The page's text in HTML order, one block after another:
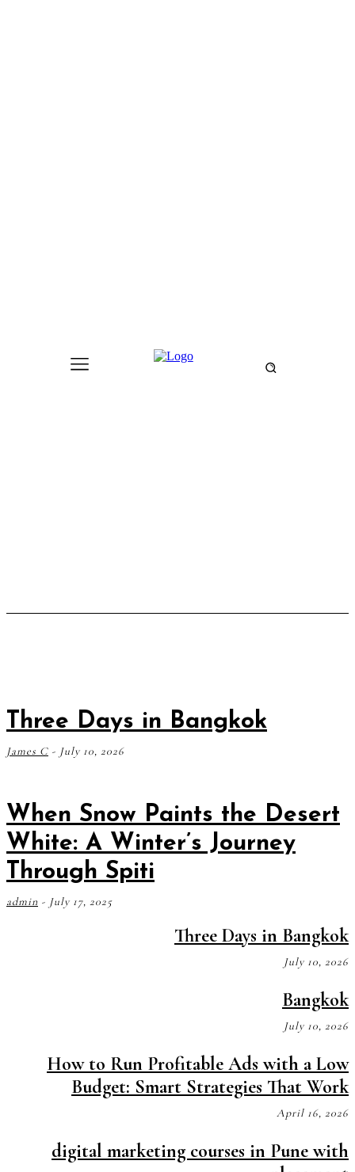
Three Days in Bangkok
James C - July 10, 2026
When Snow Paints the Desert
White: A Winter’s Journey
Through Spiti
admin - July 17, 2025
Three Days in Bangkok
July 10, 2026
Bangkok
July 10, 2026
How to Run Profitable Ads with a Low
Budget: Smart Strategies That Work
April 16, 2026
digital marketing courses in Pune with